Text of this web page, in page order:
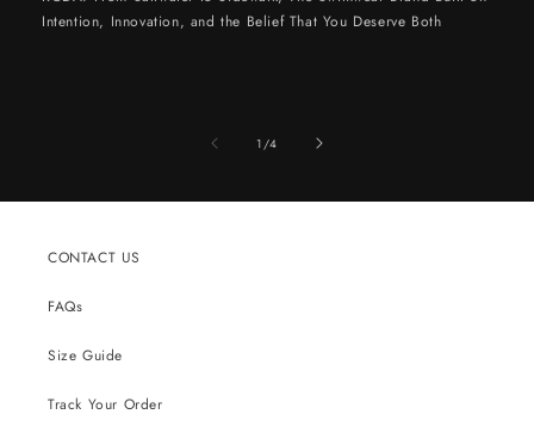
Intention, Innovation, and the Belief That You Deserve Both
1 /of
4
CONTACT US
FAQs
Size Guide
Track Your Order